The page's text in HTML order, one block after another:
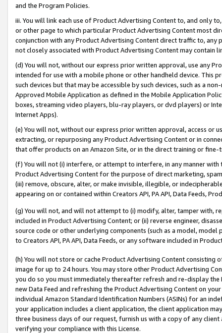
and the Program Policies.
iii. You will link each use of Product Advertising Content to, and only
or other page to which particular Product Advertising Content most
conjunction with any Product Advertising Content direct traffic to,
not closely associated with Product Advertising Content may contain
(d) You will not, without our express prior written approval, use any
intended for use with a mobile phone or other handheld device. This
such devices but that may be accessible by such devices, such as a
Approved Mobile Application as defined in the Mobile Application
boxes, streaming video players, blu-ray players, or dvd players) or
Internet Apps).
(e) You will not, without our express prior written approval, access or
extracting, or repurposing any Product Advertising Content or in
that offer products on an Amazon Site, or in the direct training or
(f) You will not (i) interfere, or attempt to interfere, in any manner
Product Advertising Content for the purpose of direct marketing,
(iii) remove, obscure, alter, or make invisible, illegible, or
appearing on or contained within Creators API, PA API, Data Feeds,
(g) You will not, and will not attempt to (i) modify, alter, tamper with,
included in Product Advertising Content; or (ii) reverse engineer,
source code or other underlying components (such as a model,
to Creators API, PA API, Data Feeds, or any software included in
(h) You will not store or cache Product Advertising Content
image for up to 24 hours. You may store other Product Advertising
you do so you must immediately thereafter refresh and re-display the
new Data Feed and refreshing the Product Advertising Content on
individual Amazon Standard Identification Numbers (ASINs) for an
your application includes a client application, the client application
three business days of our request, furnish us with a copy of any
verifying your compliance with this License.